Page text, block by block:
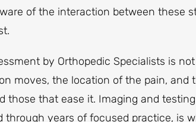
of the interaction between these
by Orthopedic Specialists is
moves, the location of the pain,
those that ease it. Imaging and
through years of focused practice, is